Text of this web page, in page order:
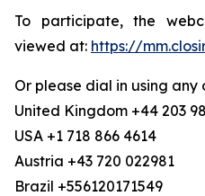
To participate, the
viewed at: https://
Or please dial in using any
United Kingdom +44 203
USA +1 718 866 4614
Austria +43 720 022981
Brazil +556120171549